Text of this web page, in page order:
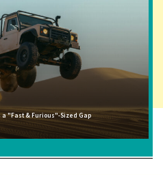
"Fast & Furious"-Sized Gap